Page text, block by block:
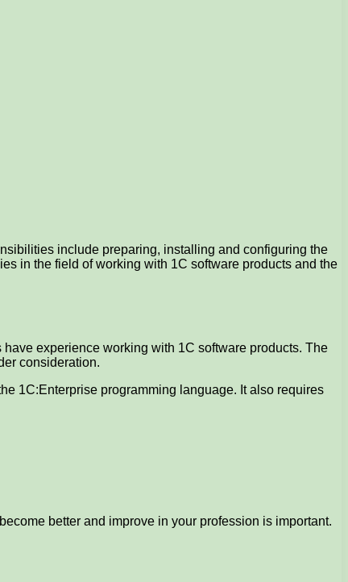
include preparing, installing and configuring the
in the field of working with 1C software products and the
experience working with 1C software products. The
consideration.
1C:Enterprise programming language. It also requires
better and improve in your profession is important.